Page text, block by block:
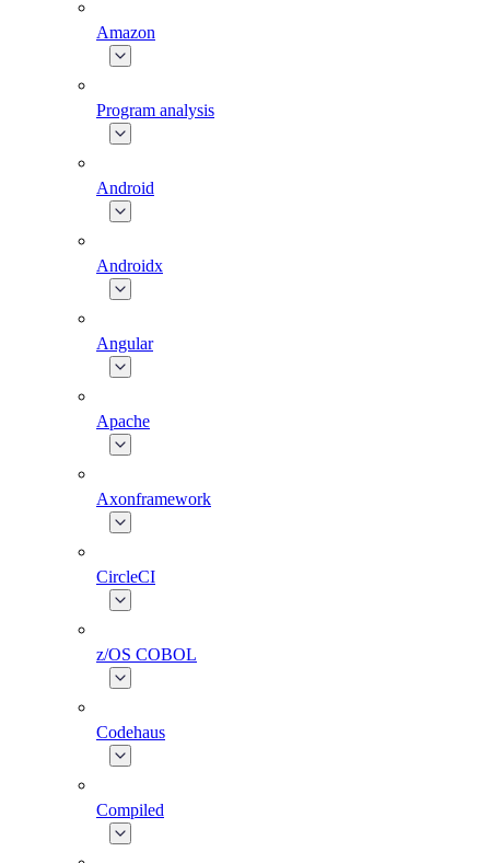
Amazon
Program analysis
Android
Androidx
Angular
Apache
Axonframework
CircleCI
z/OS COBOL
Codehaus
Compiled